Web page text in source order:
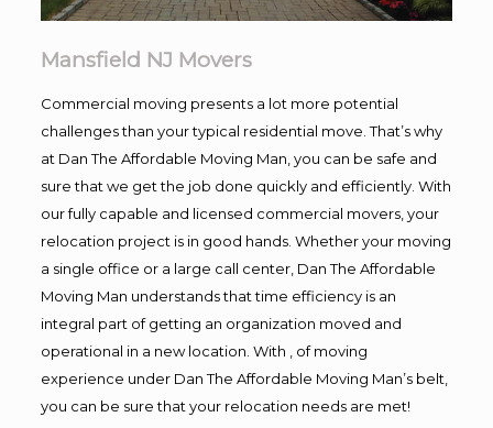
Mansfield NJ Movers
Commercial moving presents a lot more potential
challenges than your typical residential move. That’s why
at Dan The Affordable Moving Man, you can be safe and
sure that we get the job done quickly and efficiently. With
our fully capable and licensed commercial movers, your
relocation project is in good hands. Whether your moving
a single office or a large call center, Dan The Affordable
Moving Man understands that time efficiency is an
integral part of getting an organization moved and
operational in a new location. With , of moving
experience under Dan The Affordable Moving Man’s belt,
you can be sure that your relocation needs are met!